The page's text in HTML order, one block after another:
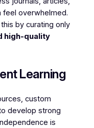
feel overwhelmed.
by curating only
high-quality
Learning
custom
develop strong
is